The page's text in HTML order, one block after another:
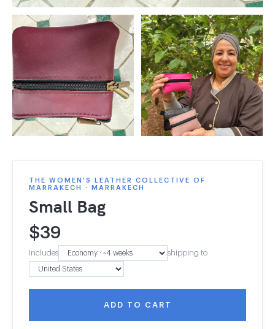
THE WOMEN'S LEATHER COLLECTIVE OF
MARRAKECH · MARRAKECH
Small Bag
$39
Includes shipping to
ADD TO CART